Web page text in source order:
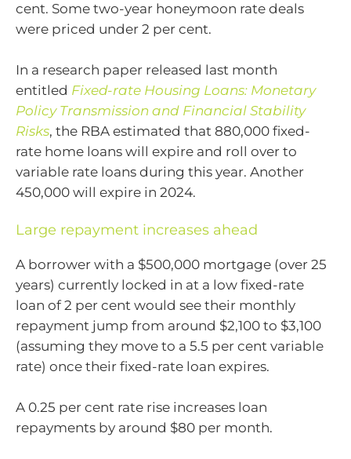
cent. Some two-year honeymoon rate deals
were priced under 2 per cent.
In a research paper released last month
entitled Fixed-rate Housing Loans: Monetary
Policy Transmission and Financial Stability
Risks, the RBA estimated that 880,000 fixed-
rate home loans will expire and roll over to
variable rate loans during this year. Another
450,000 will expire in 2024.
Large repayment increases ahead
A borrower with a $500,000 mortgage (over 25
years) currently locked in at a low fixed-rate
loan of 2 per cent would see their monthly
repayment jump from around $2,100 to $3,100
(assuming they move to a 5.5 per cent variable
rate) once their fixed-rate loan expires.
A 0.25 per cent rate rise increases loan
repayments by around $80 per month.